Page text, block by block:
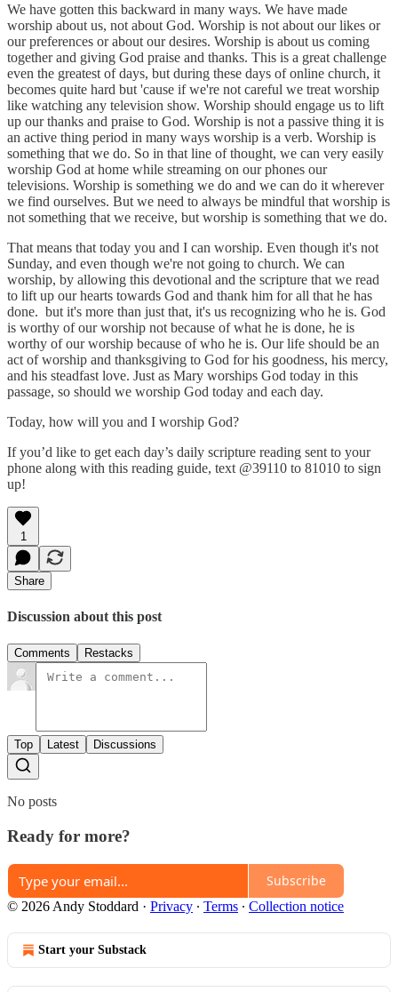
We have gotten this backward in many ways. We have made
worship about us, not about God. Worship is not about our likes or
our preferences or about our desires. Worship is about us coming
together and giving God praise and thanks. This is a great challenge
even the greatest of days, but during these days of online church, it
becomes quite hard but 'cause if we're not careful we treat worship
like watching any television show. Worship should engage us to lift
up our thanks and praise to God. Worship is not a passive thing it is
an active thing period in many ways worship is a verb. Worship is
something that we do. So in that line of thought, we can very easily
worship God at home while streaming on our phones our
televisions. Worship is something we do and we can do it wherever
we find ourselves. But we need to always be mindful that worship is
not something that we receive, but worship is something that we do.
That means that today you and I can worship. Even though it's not
Sunday, and even though we're not going to church. We can
worship, by allowing this devotional and the scripture that we read
to lift up our hearts towards God and thank him for all that he has
done. but it's more than just that, it's us recognizing who he is. God
is worthy of our worship not because of what he is done, he is
worthy of our worship because of who he is. Our life should be an
act of worship and thanksgiving to God for his goodness, his mercy,
and his steadfast love. Just as Mary worships God today in this
passage, so should we worship God today and each day.
Today, how will you and I worship God?
If you’d like to get each day’s daily scripture reading sent to your
phone along with this reading guide, text @39110 to 81010 to sign
up!
1
Share
Discussion about this post
Comments Restacks
Top Latest Discussions
No posts
Ready for more?
Subscribe
© 2026 Andy Stoddard · Privacy ∙ Terms ∙ Collection notice
Start your Substack